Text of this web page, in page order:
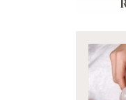
back
Wine